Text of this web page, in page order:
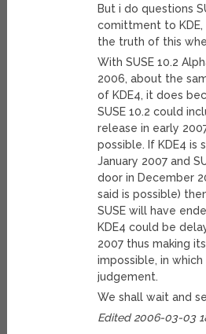
But i do questions
comittment to KDE,
the truth of this
With SUSE 10.2
2006, about the
of KDE4, it does
SUSE 10.2 could
release in early
possible. If KDE4 is
January 2007 and
door in December
said is possible)
SUSE will have
KDE4 could be
2007 thus making
impossible, in
judgement.
We shall wait and
Edited 2006-03-03